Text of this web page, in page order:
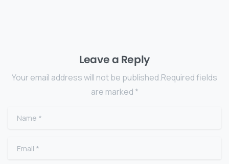
Leave a Reply
Your email address will not be published.Required fields
are marked *
Name
Email